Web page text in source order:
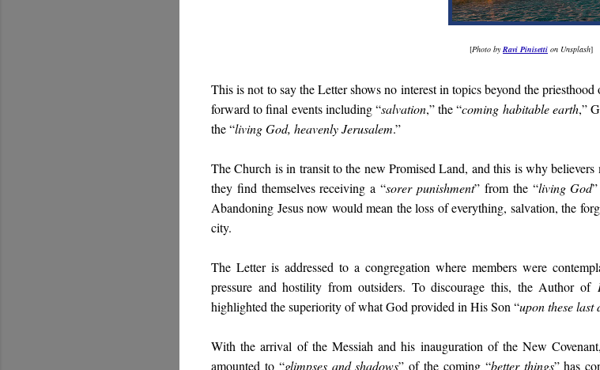
[Photo byRavi Pinisetti on Unsplash]
This is not to say the Letter shows no interest in topics beyond the
forward to final events including “salvation,” the “coming habitable earth,”
the “living God, heavenly Jerusalem.”
The Church is in transit to the new Promised Land, and this is why believers
they find themselves receiving a “sorer punishment” from the “living God
Abandoning Jesus now would mean the loss of everything, salvation, the
city.
The Letter is addressed to a congregation where members were
pressure and hostility from outsiders. To discourage this, the Author of
highlighted the superiority of what God provided in His Son “upon these last
With the arrival of the Messiah and his inauguration of the New
amounted to “glimpses and shadows” of the coming “better things” has